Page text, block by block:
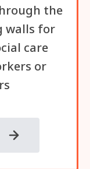
the
walls for
care
or